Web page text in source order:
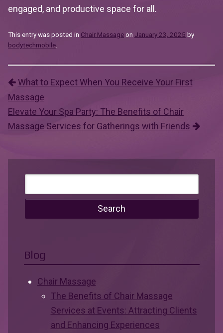
engaged, and productive space for all.
This entry was posted in Chair Massageon January 23, 2025 by
bodytechmobile.
Post navigation
What to Expect When You Receive Your First
Massage
Elevate Your Spa Party: The Benefits of Chair
Massage Services for Gatherings with Friends
Blog
Chair Massage
The Benefits of Chair Massage
Services at Events: Attracting Clients
and Enhancing Experiences